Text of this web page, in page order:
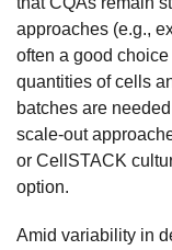
approaches (e.g.,
often a good
quantities of cells
batches are
scale-out
or CellSTACK
option.
Amid variability in